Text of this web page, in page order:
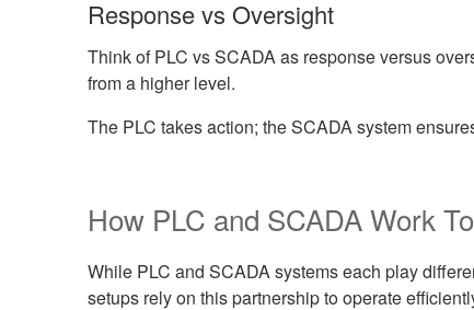
Response vs Oversight
Think of PLC vs SCADA as response versus
from a higher level.
The PLC takes action; the SCADA system
How PLC and SCADA Work
While PLC and SCADA systems each play
setups rely on this partnership to operate